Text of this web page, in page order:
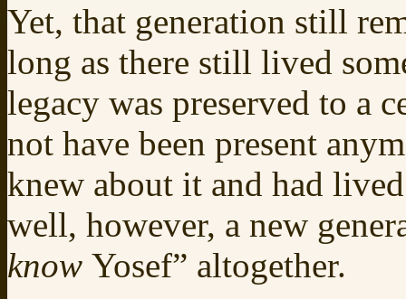
Yet, that generation still
long as there still lived
legacy was preserved to a
not have been present
knew about it and had
well, however, a new
know Yosef” altogether.